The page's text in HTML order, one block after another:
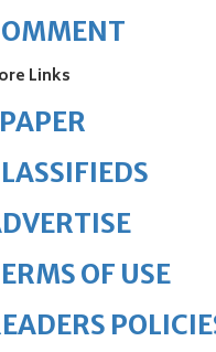
Links
OF USE